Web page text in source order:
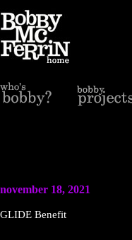
november 18, 2021
GLIDE Benefit